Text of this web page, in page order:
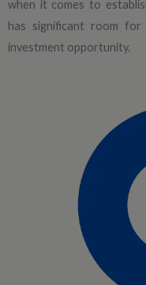
when it comes to
has significant room for
investment opportunity.